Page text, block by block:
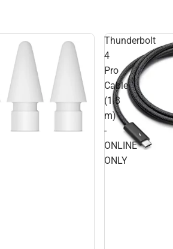
Thunderbolt
4
Pro
Cable
(1.8
m)
-
ONLINE
ONLY